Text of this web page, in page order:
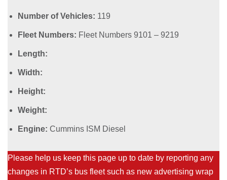
Number of Vehicles: 119
Fleet Numbers: Fleet Numbers 9101 – 9219
Length:
Width:
Height:
Weight:
Engine: Cummins ISM Diesel
Please help us keep this page up to date by reporting any
changes in RTD’s bus fleet such as new advertising wrap